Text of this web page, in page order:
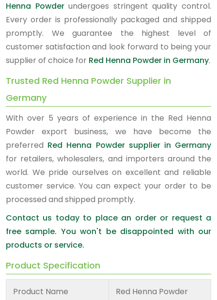
Henna Powderundergoes stringent quality control.
Every order is professionally packaged and shipped
promptly. We guarantee the highest level of
customer satisfaction and look forward to being your
supplier of choice for Red Henna Powder in Germany.
Trusted Red Henna Powder Supplier in
Germany
With over 5 years of experience in the Red Henna
Powder export business, we have become the
preferred Red Henna Powder supplier in Germany
for retailers, wholesalers, and importers around the
world. We pride ourselves on excellent and reliable
customer service. You can expect your order to be
processed and shipped promptly.
Contact us today to place an order or request a
free sample. You won't be disappointed with our
products or service.
Product Specification
Product Name Red Henna Powder